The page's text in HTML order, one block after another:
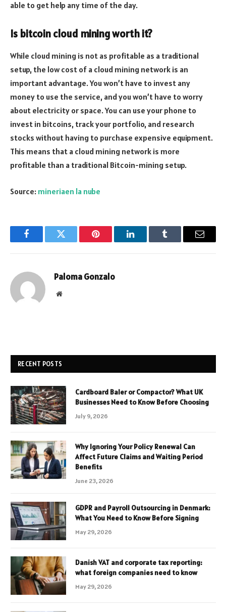
able to get help any time of the day.
Is bitcoin cloud mining worth it?
While cloud mining is not as profitable as a traditional
setup, the low cost of a cloud mining network is an
important advantage. You won’t have to invest any
money to use the service, and you won’t have to worry
about electricity or space. You can use your phone to
invest in bitcoins, track your portfolio, and research
stocks without having to purchase expensive equipment.
This means that a cloud mining network is more
profitable than a traditional Bitcoin-mining setup.
Source: mineriaen la nube
FacebookTwitter Pinterest LinkedInTumblr Email
Paloma Gonzalo
Website
RECENT POSTS
Cardboard Baler or Compactor? What UK
Businesses Need to Know Before Choosing
July 9, 2026
Why Ignoring Your Policy Renewal Can
Affect Future Claims and Waiting Period
Benefits
June 23, 2026
GDPR and Payroll Outsourcing in Denmark:
What You Need to Know Before Signing
May 29, 2026
Danish VAT and corporate tax reporting:
what foreign companies need to know
May 29, 2026